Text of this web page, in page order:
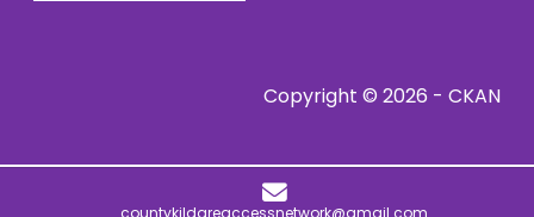
Copyright © 2026 - CKAN
countykildareaccessnetwork@gmail.com